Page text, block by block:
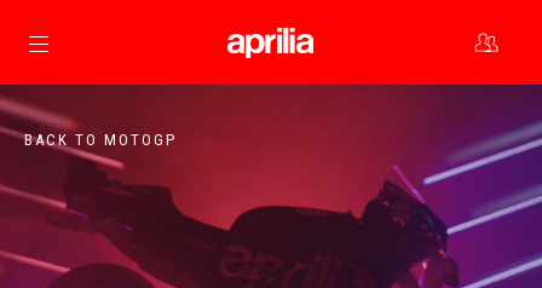
Go to main content
BACK TO MOTOGP